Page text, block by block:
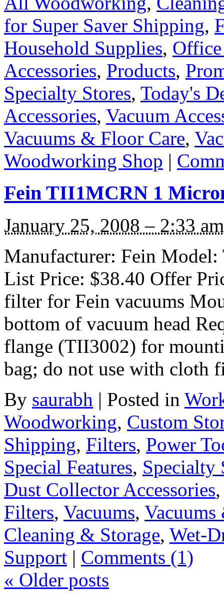
for Super Saver Shipping,
Household Supplies,
Accessories, Products,
Specialty Stores, Today's
Accessories, Vacuum
Vacuums & Floor Care,
Woodworking Shop |
Fein TII1MCRN 1
January 25, 2008 – 2:33 am
Manufacturer: Fein
List Price: $38.40 Offer
filter for Fein vacuums
bottom of vacuum head
flange (TII3002) for
bag; do not use with
By saurabh | Posted in
Woodworking, Custom
Shipping, Filters, Power
Special Features, Specialty
Dust Collector Accessories
Filters, Vacuums,
Cleaning & Storage, Wet-
Support | Comments (1)
« Older posts